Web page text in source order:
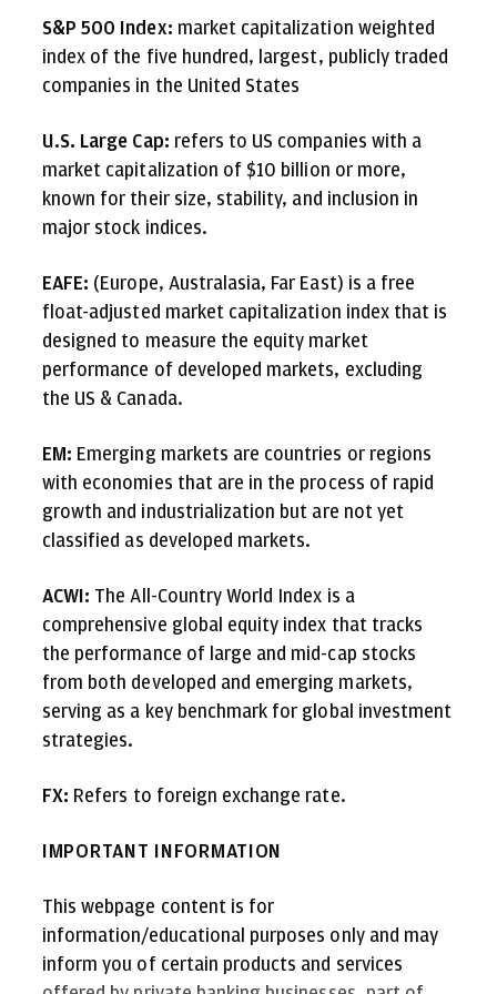
S&P 500 Index: market capitalization weighted
index of the five hundred, largest, publicly traded
companies in the United States
U.S. Large Cap: refers to US companies with a
market capitalization of $10 billion or more,
known for their size, stability, and inclusion in
major stock indices.
EAFE: (Europe, Australasia, Far East) is a free
float-adjusted market capitalization index that is
designed to measure the equity market
performance of developed markets, excluding
the US & Canada.
EM: Emerging markets are countries or regions
with economies that are in the process of rapid
growth and industrialization but are not yet
classified as developed markets.
ACWI: The All-Country World Index is a
comprehensive global equity index that tracks
the performance of large and mid-cap stocks
from both developed and emerging markets,
serving as a key benchmark for global investment
strategies.
FX: Refers to foreign exchange rate.
IMPORTANT INFORMATION
This webpage content is for
information/educational purposes only and may
inform you of certain products and services